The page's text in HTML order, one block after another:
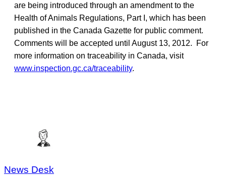
are being introduced through an amendment to the
Health of Animals Regulations, Part I, which has been
published in the Canada Gazette for public comment.
Comments will be accepted until August 13, 2012. For
more information on traceability in Canada, visit
www.inspection.gc.ca/traceability.
News Desk